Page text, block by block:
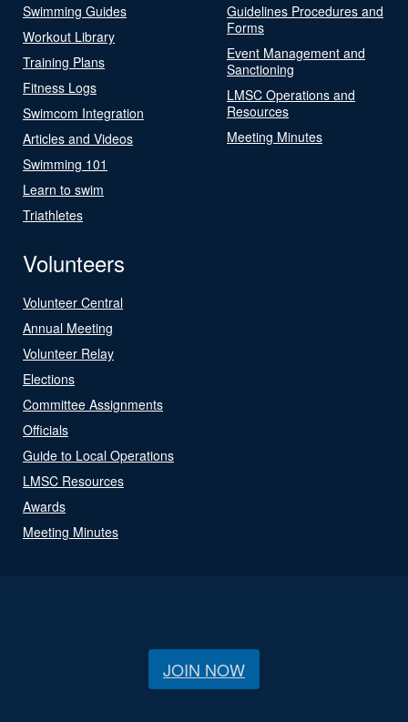
Swimming Guides
Workout Library
Training Plans
Fitness Logs
Swimcom Integration
Articles and Videos
Swimming 101
Learn to swim
Triathletes
Guidelines Procedures and
Forms
Event Management and
Sanctioning
LMSC Operations and
Resources
Meeting Minutes
Volunteers
Volunteer Central
Annual Meeting
Volunteer Relay
Elections
Committee Assignments
Officials
Guide to Local Operations
LMSC Resources
Awards
Meeting Minutes
JOIN NOW